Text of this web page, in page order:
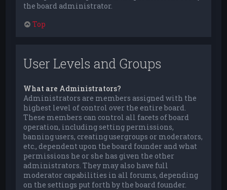
the board administrator.
Top
User Levels and Groups
What are Administrators?
Administrators are members assigned with the
highest level of control over the entire board.
These members can control all facets of board
operation, including setting permissions,
banning users, creating usergroups or moderators,
etc., dependent upon the board founder and what
permissions he or she has given the other
administrators. They may also have full
moderator capabilities in all forums, depending
on the settings put forth by the board founder.